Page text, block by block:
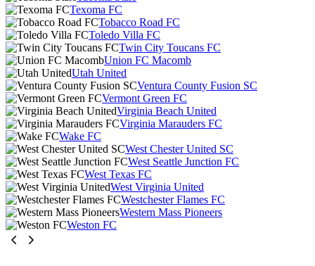
Texoma FC
Tobacco Road FC
Toledo Villa FC
Twin City Toucans FC
Union FC Macomb
Utah United
Ventura County Fusion SC
Vermont Green FC
Virginia Beach United
Virginia Marauders FC
Wake FC
West Chester United SC
West Seattle Junction FC
West Texas FC
West Virginia United
Westchester Flames FC
Western Mass Pioneers
Weston FC